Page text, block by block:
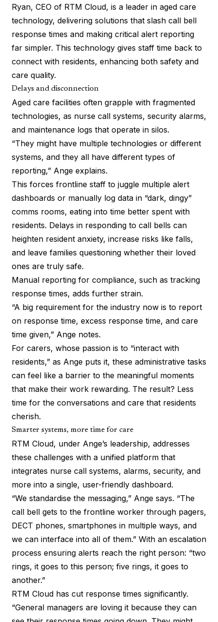
Ryan, CEO of RTM Cloud, is a leader in aged care
technology, delivering solutions that slash call bell
response times and making critical alert reporting
far simpler. This technology gives staff time back to
connect with residents, enhancing both safety and
care quality.
Delays and disconnection
Aged care facilities often grapple with fragmented
technologies, as nurse call systems, security alarms,
and maintenance logs that operate in silos.
“They might have multiple technologies or different
systems, and they all have different types of
reporting,” Ange explains.
This forces frontline staff to juggle multiple alert
dashboards or manually log data in “dark, dingy”
comms rooms, eating into time better spent with
residents. Delays in responding to call bells can
heighten resident anxiety, increase risks like falls,
and leave families questioning whether their loved
ones are truly safe.
Manual reporting for compliance, such as tracking
response times, adds further strain.
“A big requirement for the industry now is to report
on response time, excess response time, and care
time given,” Ange notes.
For carers, whose passion is to “interact with
residents,” as Ange puts it, these administrative tasks
can feel like a barrier to the meaningful moments
that make their work rewarding. The result? Less
time for the conversations and care that residents
cherish.
Smarter systems, more time for care
RTM Cloud, under Ange’s leadership, addresses
these challenges with a unified platform that
integrates nurse call systems, alarms, security, and
more into a single, user-friendly dashboard.
“We standardise the messaging,” Ange says. “The
call bell gets to the frontline worker through pagers,
DECT phones, smartphones in multiple ways, and
we can interface into all of them.” With an escalation
process ensuring alerts reach the right person: “two
rings, it goes to this person; five rings, it goes to
another.”
RTM Cloud has cut response times significantly.
“General managers are loving it because they can